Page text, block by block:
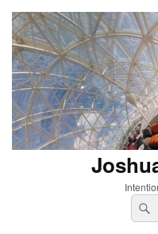
for: